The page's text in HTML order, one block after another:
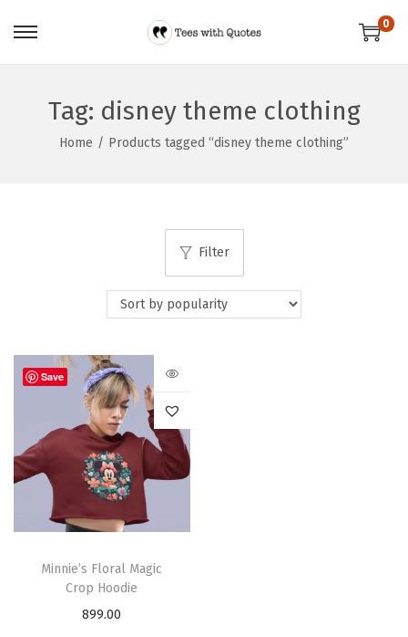
0
Tag: disney theme clothing
Home / Products tagged “disney theme clothing”
Filter
Save
Minnie’s Floral Magic
Crop Hoodie
899.00